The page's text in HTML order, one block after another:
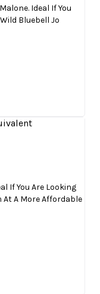
Ideal If You
Bluebell Jo
If You Are Looking
At A More Affordable